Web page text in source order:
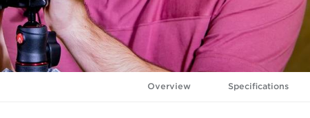
Overview Specifications